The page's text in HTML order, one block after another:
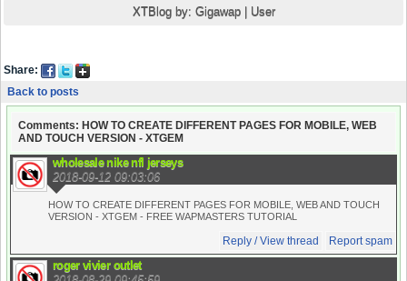
XTBlog by: Gigawap| User
Share:
Back to posts
Comments: HOW TO CREATE DIFFERENT PAGES FOR MOBILE, WEB
AND TOUCH VERSION - XTGEM
wholesale nike nfl jerseys
2018-09-12 09:03:06
HOW TO CREATE DIFFERENT PAGES FOR MOBILE, WEB AND TOUCH
VERSION - XTGEM - FREE WAPMASTERS TUTORIAL
Reply / View thread Report spam
roger vivier outlet